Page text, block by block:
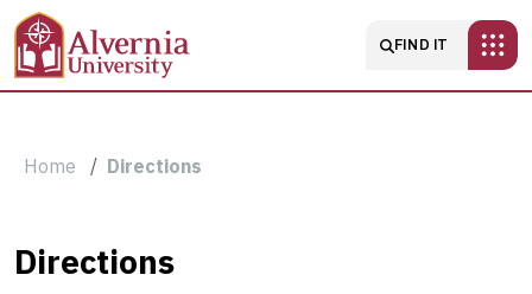
Skip to main content
Main
FIND IT
Breadcrumb
Home Directions
Directions
Directions